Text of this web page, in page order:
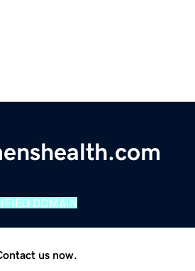
DOMAIN
us now.